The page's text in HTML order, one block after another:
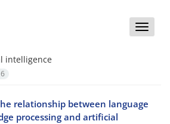
Toggle
intelligence
relationship between language
processing and artificial